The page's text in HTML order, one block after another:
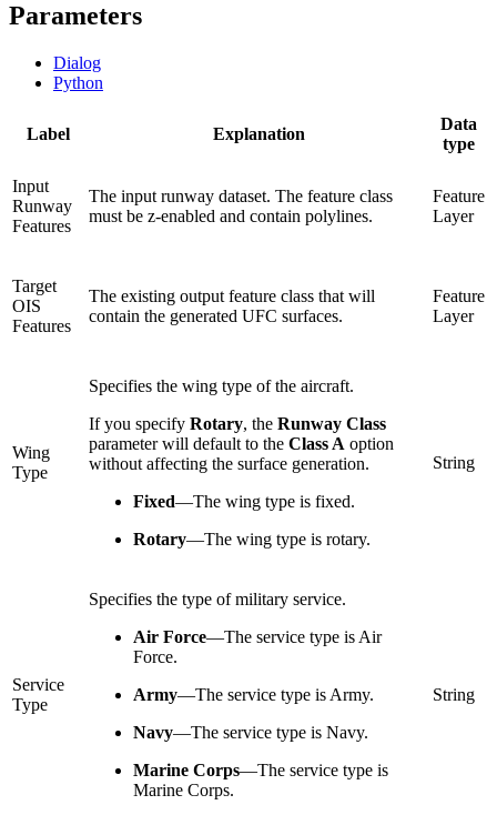
Parameters
Dialog
Python
Label Explanation
Data
type
Input
Runway
Features
The input runway dataset. The feature class
must be z-enabled and contain polylines.
Feature
Layer
Target
OIS
Features
The existing output feature class that will
contain the generated UFC surfaces.
Feature
Layer
Wing
Type
Specifies the wing type of the aircraft.
If you specify Rotary, the Runway Class
parameter will default to the Class A option
without affecting the surface generation.
Fixed—The wing type is fixed.
Rotary—The wing type is rotary.
String
Service
Type
Specifies the type of military service.
Air Force—The service type is Air
Force.
Army—The service type is Army.
Navy—The service type is Navy.
Marine Corps—The service type is
Marine Corps.
String